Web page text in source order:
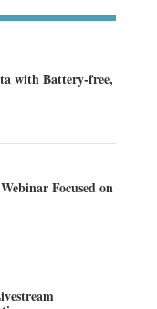
with Battery-free,
Focused on